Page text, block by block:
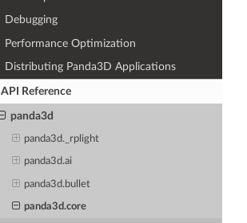
Debugging
Performance Optimization
Distributing Panda3D Applications
API Reference
panda3d
panda3d._rplight
panda3d.ai
panda3d.bullet
panda3d.core